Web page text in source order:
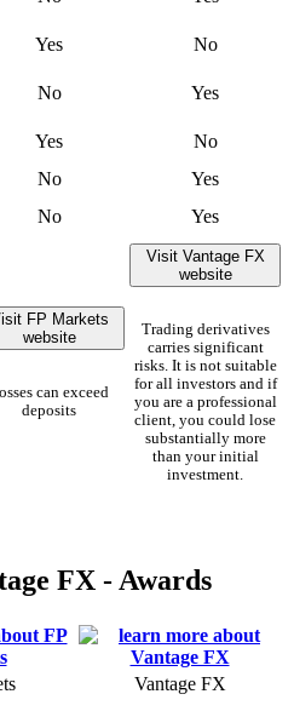
Yes
No
No
Yes
Yes
No
No
Yes
No Yes
FP Markets
website
can exceed
deposits
Visit Vantage FX
website
Trading derivatives
carries significant
risks. It is not suitable
for all investors and if
you are a professional
client, you could lose
substantially more
than your initial
investment.
FX - Awards
Vantage FX